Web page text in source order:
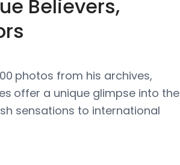
Believers,
photos from his archives,
offer a unique glimpse into the
sensations to international